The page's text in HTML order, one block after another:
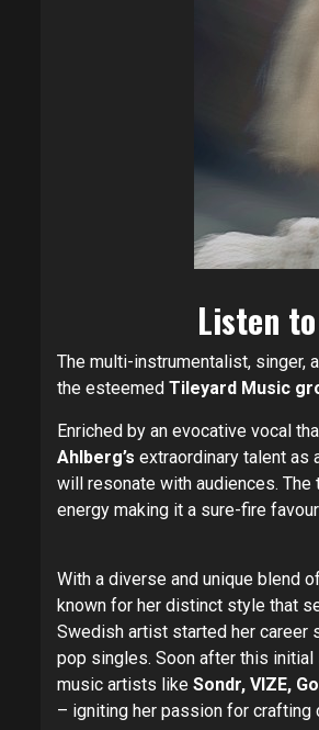
Listen
The multi-instrumentalist, singer,
the esteemed Tileyard Music
Enriched by an evocative vocal
Ahlberg’s extraordinary talent as
will resonate with audiences.
energy making it a sure-fire
With a diverse and unique blend
known for her distinct style that
Swedish artist started her career
pop singles. Soon after this
music artists like Sondr, VIZE,
– igniting her passion for crafting